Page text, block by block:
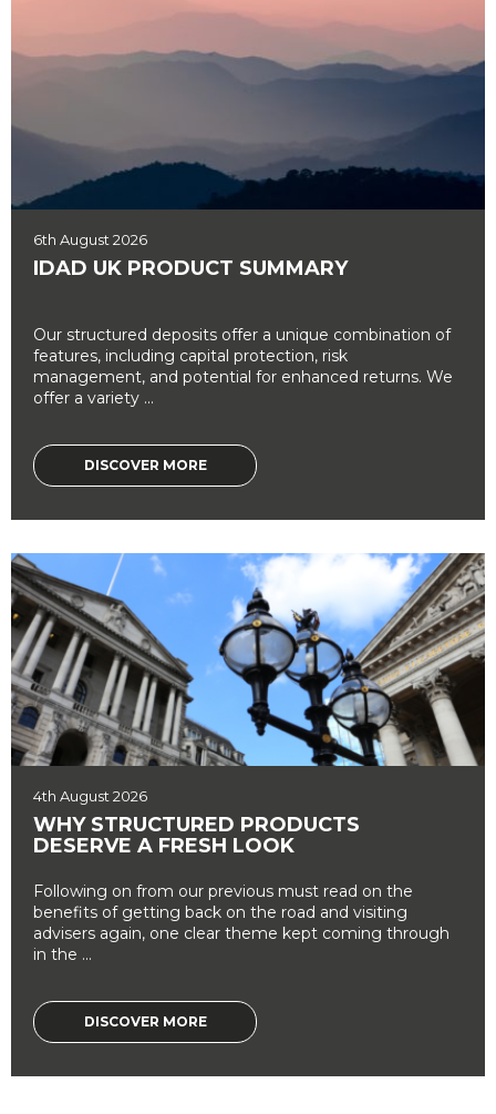
6th August 2026
IDAD UK PRODUCT SUMMARY
Our structured deposits offer a unique combination of
features, including capital protection, risk
management, and potential for enhanced returns. We
offer a variety ...
DISCOVER MORE
4th August 2026
WHY STRUCTURED PRODUCTS
DESERVE A FRESH LOOK
Following on from our previous must read on the
benefits of getting back on the road and visiting
advisers again, one clear theme kept coming through
in the ...
DISCOVER MORE